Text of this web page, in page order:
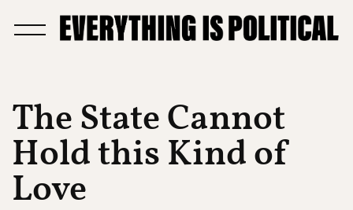
The State Cannot
Hold this Kind of
Love